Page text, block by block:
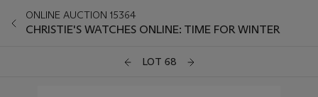
ONLINE AUCTION 15364
CHRISTIE'S WATCHES ONLINE: TIME FOR WINTER
LOT 68